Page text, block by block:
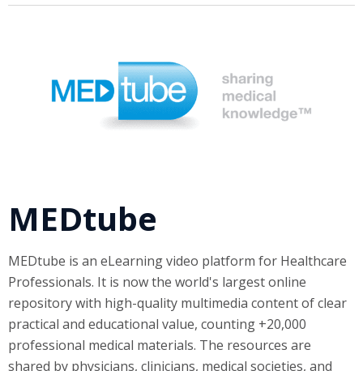
MEDtube
MEDtube is an eLearning video platform for Healthcare
Professionals. It is now the world's largest online
repository with high-quality multimedia content of clear
practical and educational value, counting +20,000
professional medical materials. The resources are
shared by physicians, clinicians, medical societies, and